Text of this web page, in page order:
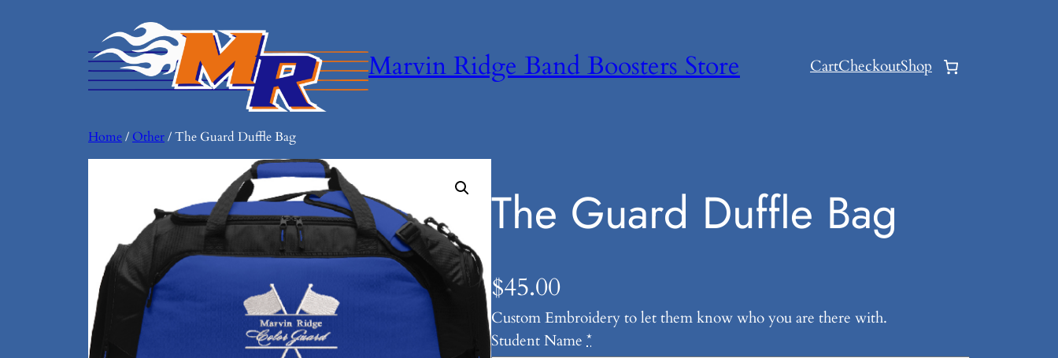
Marvin Ridge Band Boosters Store CartCheckoutShop
Home/ Other/ The Guard Duffle Bag
The Guard Duffle Bag
$45.00
Custom Embroidery to let them know who you are there with.
Student Name *